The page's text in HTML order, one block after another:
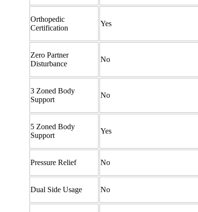
Orthopedic
Certification
Yes
Zero Partner
Disturbance
No
3 Zoned Body
Support
No
5 Zoned Body
Support
Yes
Pressure Relief No
Dual Side Usage No